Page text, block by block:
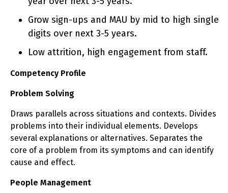
Grow sign-ups and MAU by mid to high single
digits over next 3-5 years.
Low attrition, high engagement from staff.
Competency Profile
Problem Solving
Draws parallels across situations and contexts. Divides
problems into their individual elements. Develops
several explanations or alternatives. Separates the
core of a problem from its symptoms and can identify
cause and effect.
People Management